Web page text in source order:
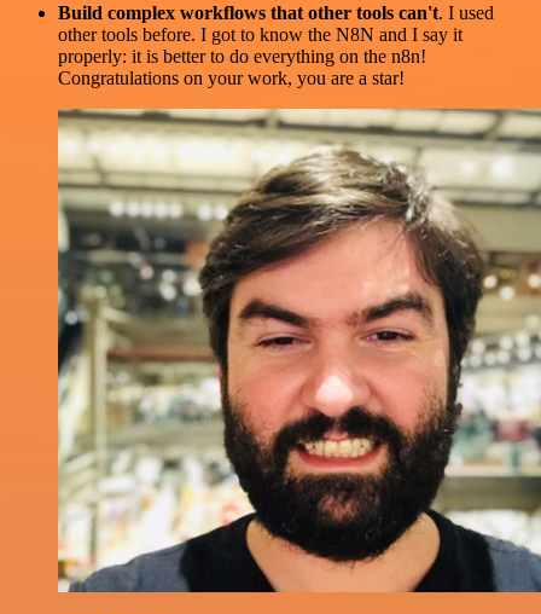
Build complex workflows that other tools can't. I used
other tools before. I got to know the N8N and I say it
properly: it is better to do everything on the n8n!
Congratulations on your work, you are a star!